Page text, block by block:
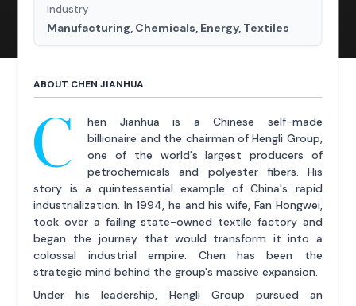
Industry
Manufacturing, Chemicals, Energy, Textiles
ABOUT CHEN JIANHUA
C
hen Jianhua is a Chinese self-made
billionaire and the chairman of Hengli Group,
one of the world's largest producers of
petrochemicals and polyester fibers. His
story is a quintessential example of China's rapid
industrialization. In 1994, he and his wife, Fan Hongwei,
took over a failing state-owned textile factory and
began the journey that would transform it into a
colossal industrial empire. Chen has been the
strategic mind behind the group's massive expansion.
Under his leadership, Hengli Group pursued an